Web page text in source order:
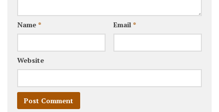
Name * Email *
Website